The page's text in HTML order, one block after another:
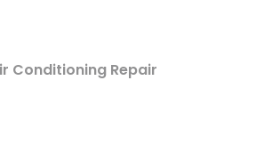
Conditioning Repair